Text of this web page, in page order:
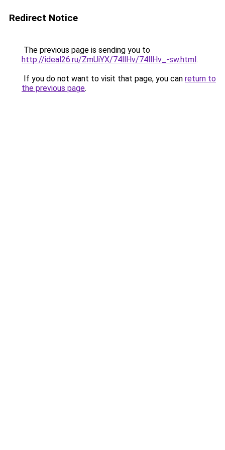
Redirect Notice
The previous page is sending you to
http://ideal26.ru/ZmUiYX/74llHv/74llHv_-sw.html.
If you do not want to visit that page, you can return to
the previous page.